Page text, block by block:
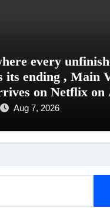
every
its ending , Main
on Netflix on
Aug 7, 2026